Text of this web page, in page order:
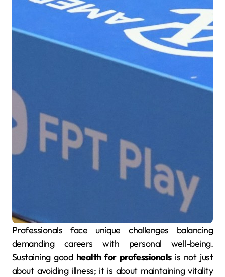
Professionals face unique challenges balancing
demanding careers with personal well-being.
Sustaining good health for professionalsis not just
about avoiding illness; it is about maintaining vitality